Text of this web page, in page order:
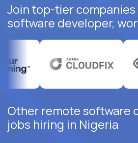
Join top-tier companies
software developer,
Other remote software
jobs hiring in Nigeria